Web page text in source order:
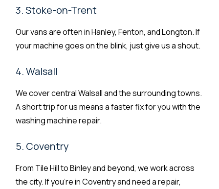
3. Stoke-on-Trent
Our vans are often in Hanley, Fenton, and Longton. If
your machine goes on the blink, just give us a shout.
4. Walsall
We cover central Walsall and the surrounding towns.
A short trip for us means a faster fix for you with the
washing machine repair.
5. Coventry
From Tile Hill to Binley and beyond, we work across
the city. If you’re in Coventry and need a repair,